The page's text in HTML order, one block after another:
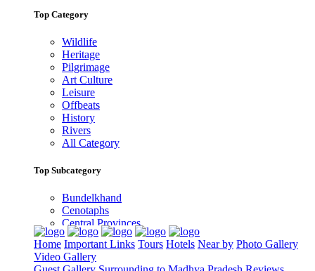
Top Category
Wildlife
Heritage
Pilgrimage
Art Culture
Leisure
Offbeats
History
Rivers
All Category
Top Subcategory
Bundelkhand
Cenotaphs
Central Provinces
Gondwana
Malwa
Narmada River
Home Important Links Tours Hotels Near by Photo Gallery
Video Gallery